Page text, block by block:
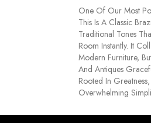
One Of Our Most
This Is A Classic
Traditional Tones
Room Instantly. It
Modern Furniture,
And Antiques
Rooted In
Overwhelming